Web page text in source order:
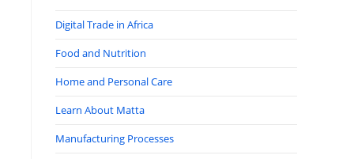
Digital Trade in Africa
Food and Nutrition
Home and Personal Care
Learn About Matta
Manufacturing Processes